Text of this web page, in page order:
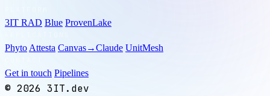
3IT RAD Blue ProvenLake
Phyto Attesta Canvas→Claude UnitMesh
Get in touch Pipelines
© 2026 3IT.dev